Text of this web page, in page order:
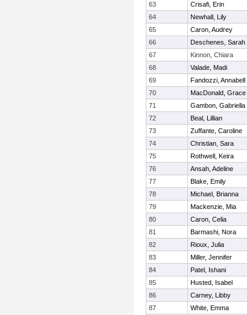
63
Crisafi, Erin
64
Newhall, Lily
65
Caron, Audrey
66
Deschenes, Sarah
67
Kinnon, Chiara
68
Valade, Madi
69
Fandozzi, Annabell
70
MacDonald, Grace
71
Gambon, Gabriella
72
Beal, Lillian
73
Zuffante, Caroline
74
Christian, Sara
75
Rothwell, Keira
76
Ansah, Adeline
77
Blake, Emily
78
Michael, Brianna
79
Mackenzie, Mia
80
Caron, Celia
81
Barmashi, Nora
82
Rioux, Julia
83
Miller, Jennifer
84
Patel, Ishani
85
Husted, Isabel
86
Carney, Libby
87
White, Emma